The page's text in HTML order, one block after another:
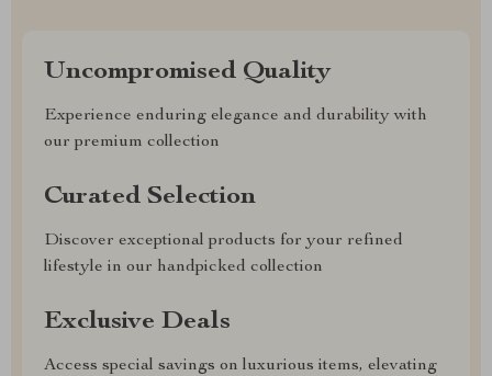
Uncompromised Quality
Experience enduring elegance and durability with
our premium collection
Curated Selection
Discover exceptional products for your refined
lifestyle in our handpicked collection
Exclusive Deals
Access special savings on luxurious items, elevating